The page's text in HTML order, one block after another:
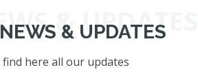
& UPDATES
& UPDATES
find here all our updates